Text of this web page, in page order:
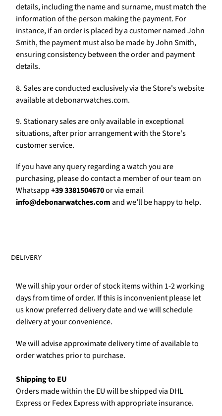
details, including the name and surname, must match the
information of the person making the payment. For
instance, if an order is placed by a customer named John
Smith, the payment must also be made by John Smith,
ensuring consistency between the order and payment
details.
8. Sales are conducted exclusively via the Store's website
available at debonarwatches.com.
9. Stationary sales are only available in exceptional
situations, after prior arrangement with the Store's
customer service.
If you have any query regarding a watch you are
purchasing, please do contact a member of our team on
Whatsapp+39 3381504670or via email
info@debonarwatches.comand we’ll be happy to help.
DELIVERY
We will ship your order of stock items within 1-2 working
days from time of order. If this is inconvenient please let
us know preferred delivery date and we will schedule
delivery at your convenience.
We will advise approximate delivery time of available to
order watches prior to purchase.
Shipping to EU
Orders made within the EU will be shipped via DHL
Express or Fedex Express with appropriate insurance.